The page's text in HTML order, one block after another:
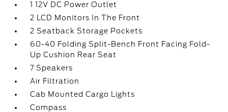
1 12V DC Power Outlet
2 LCD Monitors In The Front
2 Seatback Storage Pockets
60-40 Folding Split-Bench Front Facing Fold-
Up Cushion Rear Seat
7 Speakers
Air Filtration
Cab Mounted Cargo Lights
Compass